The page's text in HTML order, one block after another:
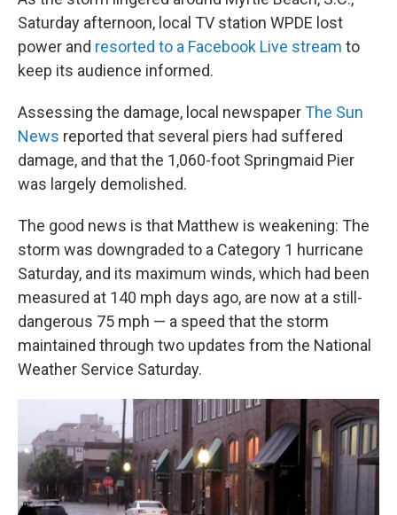
Saturday afternoon, local TV station WPDE lost
power and resorted to a Facebook Live stream to
keep its audience informed.
Assessing the damage, local newspaperThe Sun
News reported that several piers had suffered
damage, and that the 1,060-foot Springmaid Pier
was largely demolished.
The good news is that Matthew is weakening: The
storm was downgraded to a Category 1 hurricane
Saturday, and its maximum winds, which had been
measured at 140 mph days ago, are now at a still-
dangerous 75 mph — a speed that the storm
maintained through two updates from the National
Weather Service Saturday.